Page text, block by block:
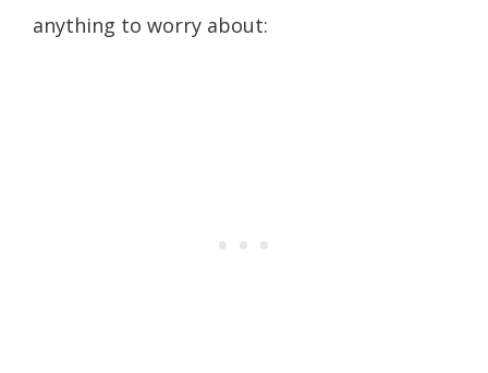
anything to worry about: